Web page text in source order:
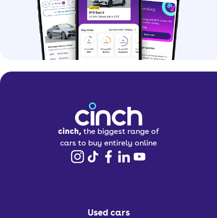
cinch, the biggest range of
cars to buy entirely online
Used cars